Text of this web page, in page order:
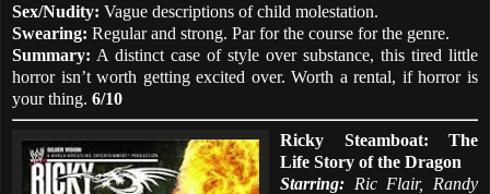
Sex/Nudity: Vague descriptions of child molestation.
Swearing: Regular and strong. Par for the course for the genre.
Summary: A distinct case of style over substance, this tired little
horror isn’t worth getting excited over. Worth a rental, if horror is
your thing. 6/10
Ricky Steamboat: The
Life Story of the Dragon
Starring: Ric Flair, Randy